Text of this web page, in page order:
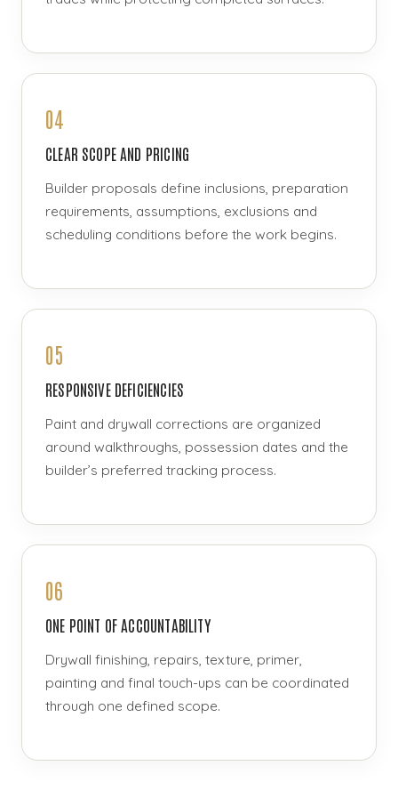
04
CLEAR SCOPE AND PRICING
Builder proposals define inclusions, preparation
requirements, assumptions, exclusions and
scheduling conditions before the work begins.
05
RESPONSIVE DEFICIENCIES
Paint and drywall corrections are organized
around walkthroughs, possession dates and the
builder’s preferred tracking process.
06
ONE POINT OF ACCOUNTABILITY
Drywall finishing, repairs, texture, primer,
painting and final touch-ups can be coordinated
through one defined scope.